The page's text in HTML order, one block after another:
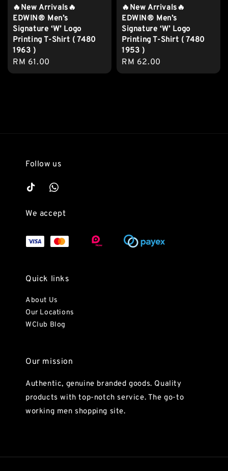
🔥New Arrivals🔥
EDWIN® Men’s
Signature ‘W’ Logo
Printing T-Shirt ( 7480
1963 )
Regular
price
RM 61.00
🔥New Arrivals🔥
EDWIN® Men’s
Signature ‘W’ Logo
Printing T-Shirt ( 7480
1953 )
Regular
price
RM 62.00
Follow us
We accept
Quick links
About Us
Our Locations
WClub Blog
Our mission
Authentic, genuine branded goods. Quality
products with top-notch service. The go-to
working men shopping site.